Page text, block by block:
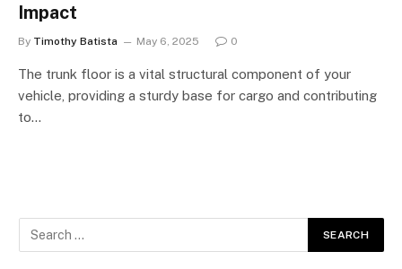
Impact
By Timothy Batista May 6, 2025 0
The trunk floor is a vital structural component of your
vehicle, providing a sturdy base for cargo and contributing
to…